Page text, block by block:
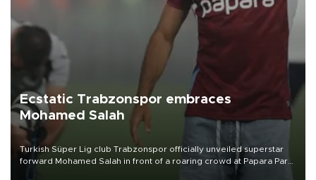
Ecstatic Trabzonspor embraces
Mohamed Salah
Turkish Süper Lig club Trabzonspor officially unveiled superstar
forward Mohamed Salah in front of a roaring crowd at Papara Park